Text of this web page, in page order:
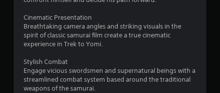
Cinematic Presentation
Breathtaking camera angles and striking visuals in the
spirit of classic samurai film create a true cinematic
experience in Trek to Yomi.
Stylish Combat
Engage vicious swordsmen and supernatural beings with a
streamlined combat system based around the traditional
weapons of the samurai.